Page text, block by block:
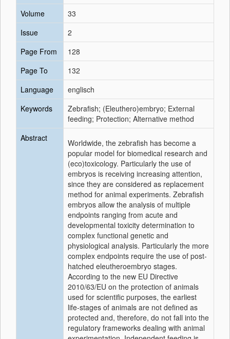
Volume
33
Issue
2
Page From
128
Page To
132
Language
englisch
Keywords
Zebrafish; (Eleuthero)embryo; External
feeding; Protection; Alternative method
Abstract
Worldwide, the zebrafish has become a
popular model for biomedical research and
(eco)toxicology. Particularly the use of
embryos is receiving increasing attention,
since they are considered as replacement
method for animal experiments. Zebrafish
embryos allow the analysis of multiple
endpoints ranging from acute and
developmental toxicity determination to
complex functional genetic and
physiological analysis. Particularly the more
complex endpoints require the use of post-
hatched eleutheroembryo stages.
According to the new EU Directive
2010/63/EU on the protection of animals
used for scientific purposes, the earliest
life-stages of animals are not defined as
protected and, therefore, do not fall into the
regulatory frameworks dealing with animal